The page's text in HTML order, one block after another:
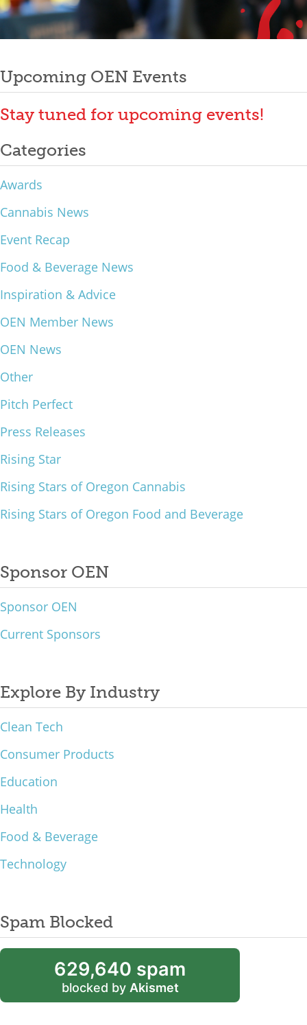
Mixer
2026 Angel Oregon Technology
2026 Angel Oregon Consumer Packaged Goods
2026 Angel Oregon Life & Bioscience
Events
2026 Oregon Entrepreneurship Awards
OEN Events
Community Events
Our Mission
What We Do
Meet Our Team
Upcoming OEN Events
Stay tuned for upcoming events!
Categories
Awards
Cannabis News
Event Recap
Food & Beverage News
Inspiration & Advice
OEN Member News
OEN News
Other
Pitch Perfect
Press Releases
Rising Star
Rising Stars of Oregon Cannabis
Rising Stars of Oregon Food and Beverage
Sponsor OEN
Sponsor OEN
Current Sponsors
Explore By Industry
Clean Tech
Consumer Products
Education
Health
Food & Beverage
Technology
Spam Blocked
629,640 spam
blocked by Akismet
navigation